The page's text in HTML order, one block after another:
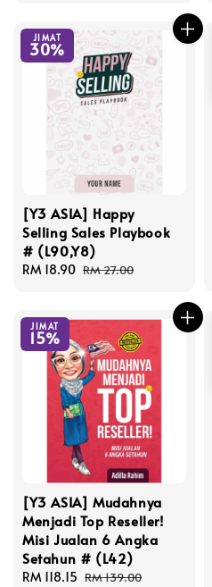
JIMAT
30%
[Y3 ASIA] Happy
Selling Sales Playbook
# (L90,Y8)
Sale
RM 18.90 Regular
RM 27.00
JIMAT
15%
[Y3 ASIA] Mudahnya
Menjadi Top Reseller!
Misi Jualan 6 Angka
Setahun # (L42)
Sale
RM 118.15 Regular
RM 139.00